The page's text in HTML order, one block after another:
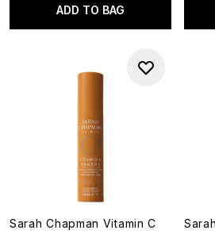
ADD TO BAG
Sarah Chapman Vitamin C